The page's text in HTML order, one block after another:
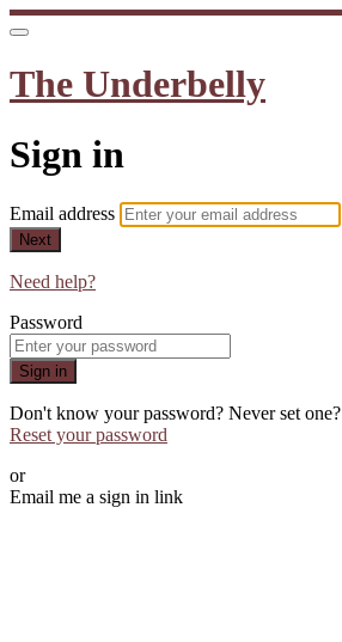
The Underbelly
Sign in
Email address
Next
Need help?
Password
Sign in
Don't know your password? Never set one?
Reset your password
or
Email me a sign in link